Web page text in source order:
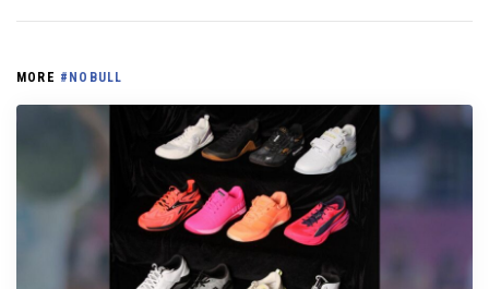
MORE #NOBULL